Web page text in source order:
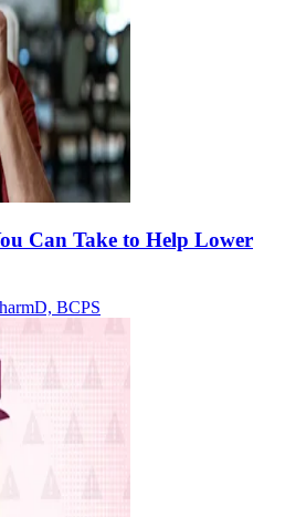
Can Take to Help Lower
BCPS